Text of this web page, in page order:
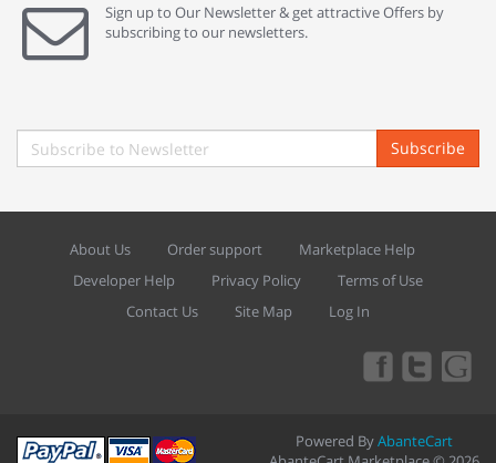
Sign up to Our Newsletter & get attractive Offers by
subscribing to our newsletters.
Subscribe
About Us Order support
Marketplace Help
Developer Help
Privacy Policy
Terms of Use
Contact Us
Site Map Log In
Powered ByAbanteCart